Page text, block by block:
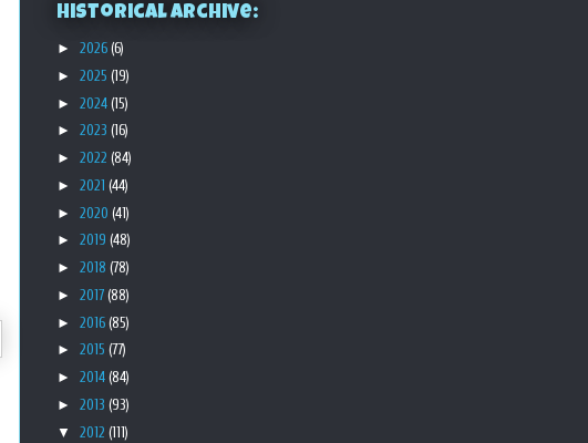
Historical Archive:
► 2026 (6)
► 2025 (19)
► 2024 (15)
► 2023 (16)
► 2022 (84)
► 2021 (44)
► 2020 (41)
► 2019 (48)
► 2018 (78)
► 2017 (88)
► 2016 (85)
► 2015 (77)
► 2014 (84)
► 2013 (93)
▼ 2012 (111)